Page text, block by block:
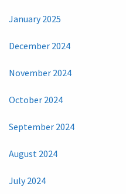
January 2025
December 2024
November 2024
October 2024
September 2024
August 2024
July 2024